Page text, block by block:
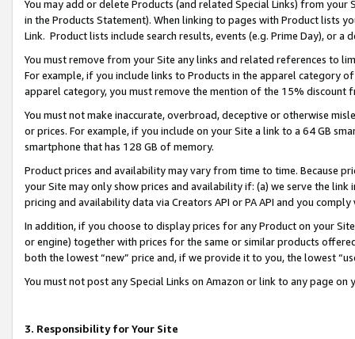
You may add or delete Products (and related Special Links) from
in the Products Statement). When linking to pages with Product lists
Link. Product lists include search results, events (e.g. Prime Day), or a
You must remove from your Site any links and related references to
For example, if you include links to Products in the apparel category
apparel category, you must remove the mention of the 15% discount
You must not make inaccurate, overbroad, deceptive or otherwise
or prices. For example, if you include on your Site a link to a 64 GB
smartphone that has 128 GB of memory.
Product prices and availability may vary from time to time. Because
your Site may only show prices and availability if: (a) we serve the
pricing and availability data via Creators API or PA API and you
In addition, if you choose to display prices for any Product on your
or engine) together with prices for the same or similar products
both the lowest “new” price and, if we provide it to you, the lowest
You must not post any Special Links on Amazon or link to any page
3. Responsibility for Your Site